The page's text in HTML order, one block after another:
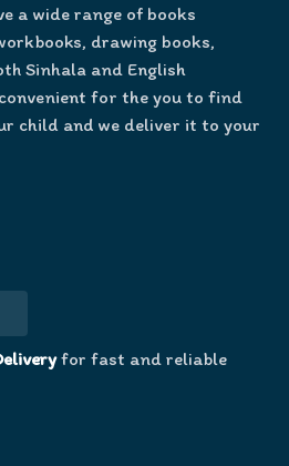
a wide range of books
drawing books,
Sinhala and English
for the you to find
child and we deliver it to your
for fast and reliable